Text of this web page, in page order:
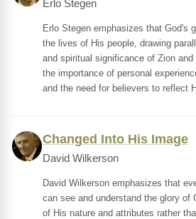
Erlo Stegen
Erlo Stegen emphasizes that God's
the lives of His people, drawing
and spiritual significance of Zion
the importance of personal
and the need for believers to reflect
Changed Into His Image
David Wilkerson
David Wilkerson emphasizes that
can see and understand the glory of
of His nature and attributes rather